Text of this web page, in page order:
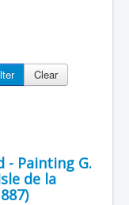
Clear
- Painting G.
de la